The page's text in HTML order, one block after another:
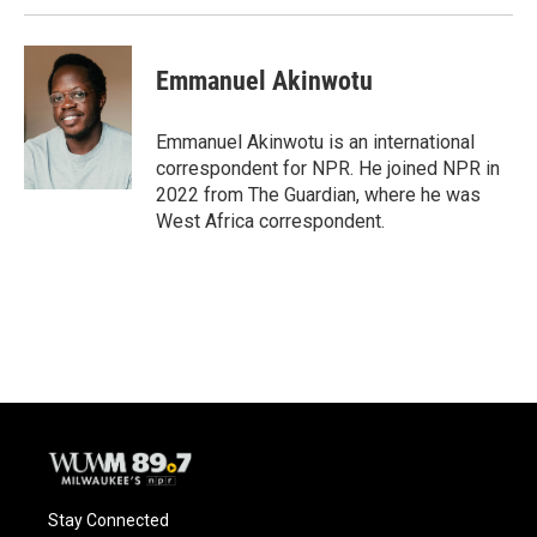
Emmanuel Akinwotu
Emmanuel Akinwotu is an international
correspondent for NPR. He joined NPR in
2022 from The Guardian, where he was
West Africa correspondent.
Stay Connected